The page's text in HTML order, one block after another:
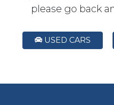
please go back
USED CARS